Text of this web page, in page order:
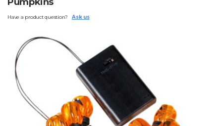
Have a product question? Ask us